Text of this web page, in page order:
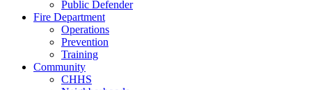
Public Defender
Fire Department
Operations
Prevention
Training
Community
CHHS